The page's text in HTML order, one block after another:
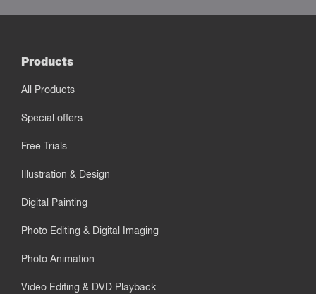
Products
All Products
Special offers
Free Trials
Illustration & Design
Digital Painting
Photo Editing & Digital Imaging
Photo Animation
Video Editing & DVD Playback